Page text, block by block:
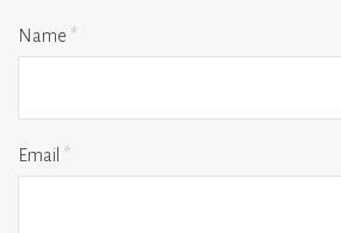
Name *
Email *